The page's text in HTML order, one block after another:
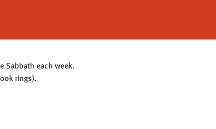
Sabbath each week.
rings).